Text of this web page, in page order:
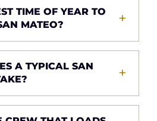
TIME OF YEAR TO
MATEO?
early March typically
of pricing and
dates and mid-month
A TYPICAL SAN
apartment usually